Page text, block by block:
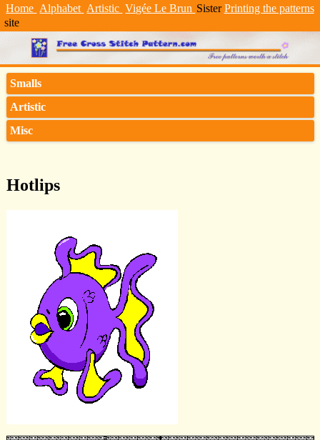
Home Alphabet Artistic Vigée Le Brun Printing the patterns
Sister
site
Smalls
Artistic
Misc
Hotlips